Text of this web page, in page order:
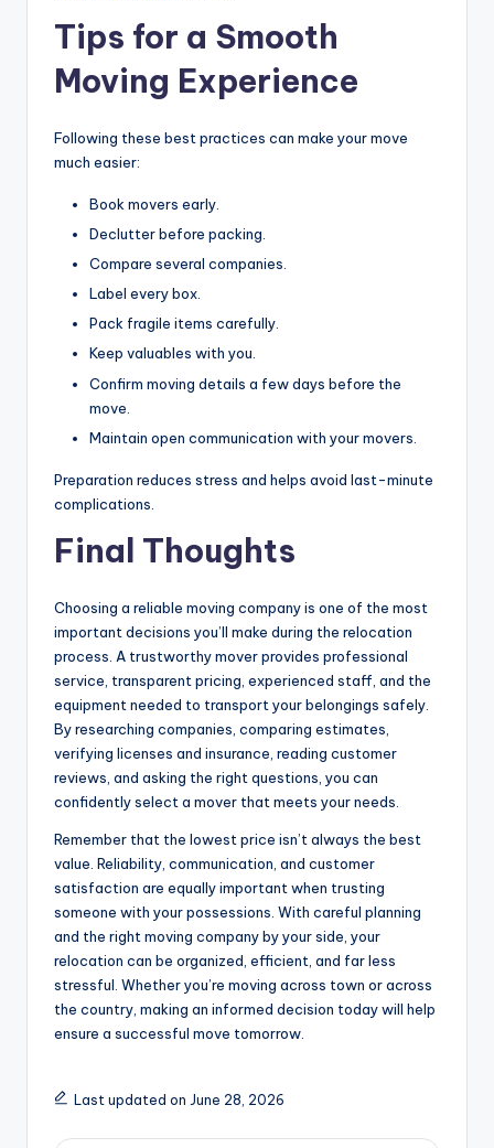
Tips for a Smooth
Moving Experience
Following these best practices can make your move
much easier:
Book movers early.
Declutter before packing.
Compare several companies.
Label every box.
Pack fragile items carefully.
Keep valuables with you.
Confirm moving details a few days before the
move.
Maintain open communication with your movers.
Preparation reduces stress and helps avoid last-minute
complications.
Final Thoughts
Choosing a reliable moving company is one of the most
important decisions you’ll make during the relocation
process. A trustworthy mover provides professional
service, transparent pricing, experienced staff, and the
equipment needed to transport your belongings safely.
By researching companies, comparing estimates,
verifying licenses and insurance, reading customer
reviews, and asking the right questions, you can
confidently select a mover that meets your needs.
Remember that the lowest price isn’t always the best
value. Reliability, communication, and customer
satisfaction are equally important when trusting
someone with your possessions. With careful planning
and the right moving company by your side, your
relocation can be organized, efficient, and far less
stressful. Whether you’re moving across town or across
the country, making an informed decision today will help
ensure a successful move tomorrow.
Last updated on June 28, 2026